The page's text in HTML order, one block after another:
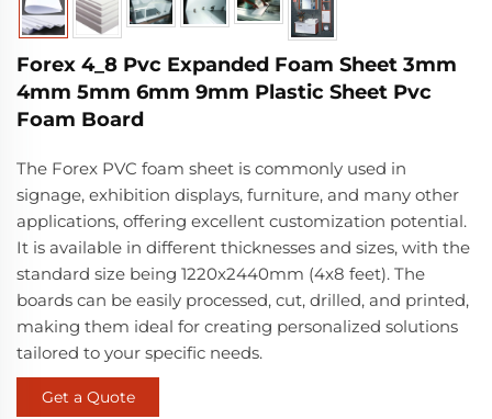
Forex 4_8 Pvc Expanded Foam Sheet 3mm
4mm 5mm 6mm 9mm Plastic Sheet Pvc
Foam Board
The Forex PVC foam sheet is commonly used in
signage, exhibition displays, furniture, and many other
applications, offering excellent customization potential.
It is available in different thicknesses and sizes, with the
standard size being 1220x2440mm (4x8 feet). The
boards can be easily processed, cut, drilled, and printed,
making them ideal for creating personalized solutions
tailored to your specific needs.
Get a Quote